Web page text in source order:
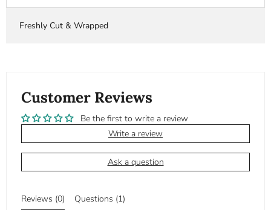
Freshly Cut & Wrapped
Customer Reviews
Be the first to write a review
Write a review
Ask a question
Reviews (0) Questions (1)